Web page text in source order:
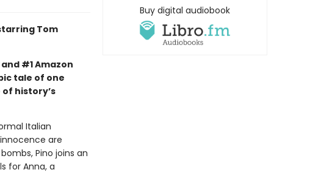
Tom
#1 Amazon
tale of one
history’s
Italian
are
Pino joins an
for Anna, a
Buy digital audiobook